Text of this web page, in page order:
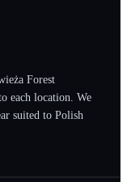
Forest
each location. We
suited to Polish